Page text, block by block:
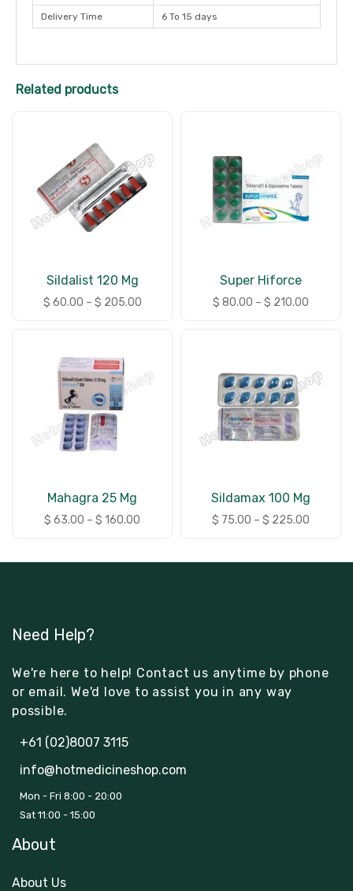
Delivery Time 6 To 15 days
Related products
Sildalist 120 Mg
$ 60.00 – $ 205.00
Super Hiforce
$ 80.00 – $ 210.00
Mahagra 25 Mg
$ 63.00 – $ 160.00
Sildamax 100 Mg
$ 75.00 – $ 225.00
Need Help?
We're here to help! Contact us anytime by phone
or email. We'd love to assist you in any way
possible.
+61 (02)8007 3115
info@hotmedicineshop.com
Mon - Fri 8:00 - 20:00
Sat 11:00 - 15:00
About
About Us